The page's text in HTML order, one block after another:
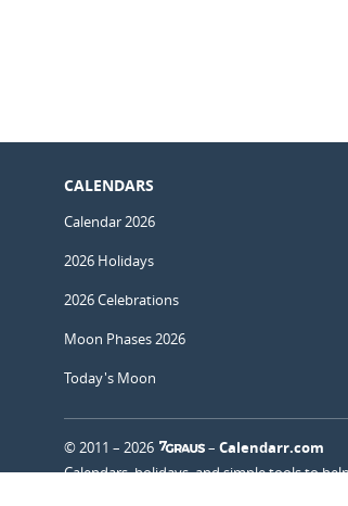
CALENDARS
Calendar 2026
2026 Holidays
2026 Celebrations
Moon Phases 2026
Today's Moon
© 2011 – 2026 – Calendarr.com
Calendars, holidays, and simple tools to